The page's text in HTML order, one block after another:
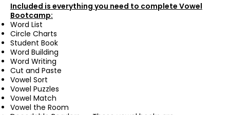
Included is everything you need to complete Vowel
Bootcamp:
Word List
Circle Charts
Student Book
Word Building
Word Writing
Cut and Paste
Vowel Sort
Vowel Puzzles
Vowel Match
Vowel the Room